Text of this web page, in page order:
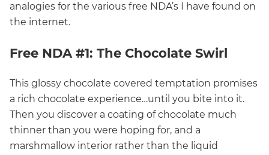
analogies for the various free NDA’s I have found on
the internet.
Free NDA #1: The Chocolate Swirl
This glossy chocolate covered temptation promises
a rich chocolate experience…until you bite into it.
Then you discover a coating of chocolate much
thinner than you were hoping for, and a
marshmallow interior rather than the liquid